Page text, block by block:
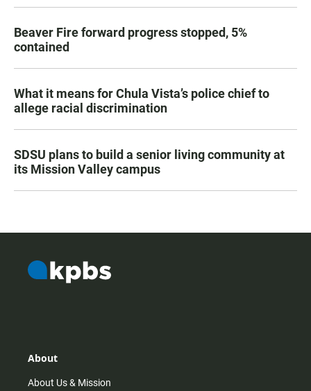
Beaver Fire forward progress stopped, 5%
contained
What it means for Chula Vista’s police chief to
allege racial discrimination
SDSU plans to build a senior living community at
its Mission Valley campus
About
About Us & Mission